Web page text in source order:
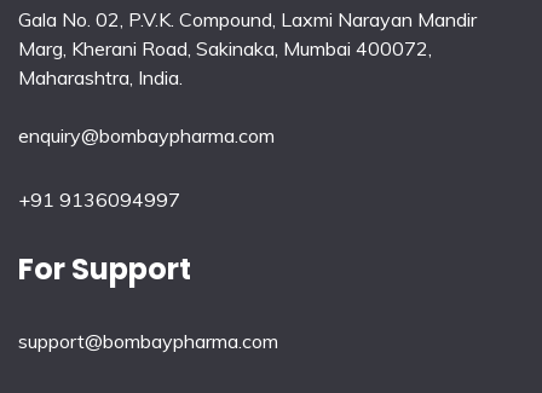
Gala No. 02, P.V.K. Compound, Laxmi Narayan Mandir
Marg, Kherani Road, Sakinaka, Mumbai 400072,
Maharashtra, India.
enquiry@bombaypharma.com
+91 9136094997
For Support
support@bombaypharma.com